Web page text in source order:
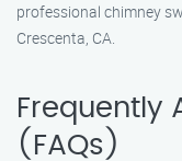
professional chimney
Crescenta, CA.
Frequently
(FAQs)